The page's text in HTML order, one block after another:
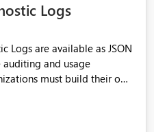
Logs
Logs are available as JSON
and usage
must build their own
would be
provided out-of-the-box